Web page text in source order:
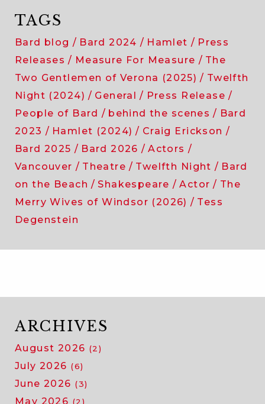
TAGS
Bard blog Bard 2024 Hamlet
Press
Releases
Measure For Measure
The
Two Gentlemen of Verona (2025)
Twelfth
Night (2024)
General
Press Release
People of Bard
behind the scenes
Bard
2023
Hamlet (2024)
Craig Erickson
Bard 2025
Bard 2026
Actors
Vancouver
Theatre Twelfth Night
Bard
on the Beach
Shakespeare Actor
The
Merry Wives of Windsor (2026)
Tess
Degenstein
ARCHIVES
August 2026 (2)
July 2026 (6)
June 2026 (3)
May 2026 (2)